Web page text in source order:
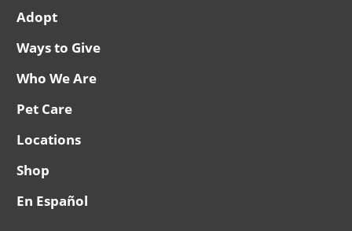
Adopt
Ways to Give
Who We Are
Pet Care
Locations
Shop
En Español